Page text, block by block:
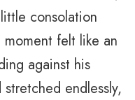
consolation
felt like an
against his
endlessly,